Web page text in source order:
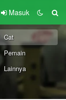
Masuk
Cat
Pemain
Lainnya